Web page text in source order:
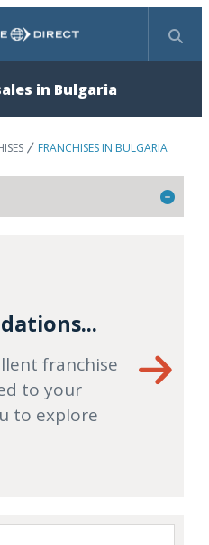
Search
in Bulgaria
FRANCHISES IN BULGARIA
franchise
to your
to explore